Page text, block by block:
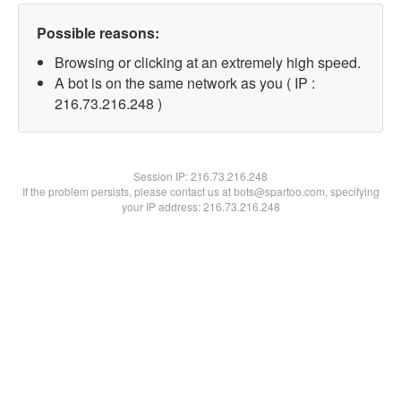
Possible reasons:
Browsing or clicking at an extremely high speed.
A bot is on the same network as you ( IP :
216.73.216.248 )
Session IP:216.73.216.248
If the problem persists, please contact us at bots@spartoo.com, specifying
your IP address: 216.73.216.248